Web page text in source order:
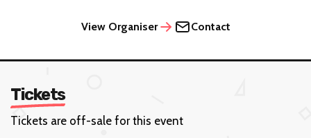
View Organiser Contact
Tickets
Tickets are off-sale for this event